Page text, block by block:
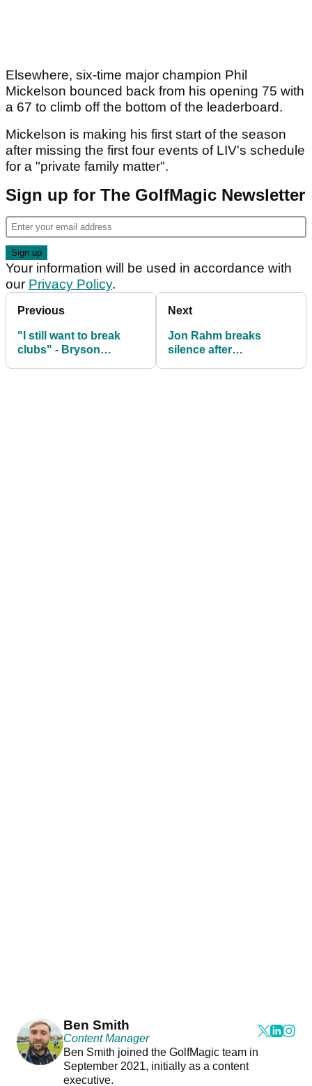
Elsewhere, six-time major champion Phil
Mickelson bounced back from his opening 75 with
a 67 to climb off the bottom of the leaderboard.
Mickelson is making his first start of the season
after missing the first four events of LIV's schedule
for a "private family matter".
Sign up for The GolfMagic Newsletter
Your information will be used in accordance with
our Privacy Policy.
Previous
"I still want to break
clubs" - Bryson
Next
Jon Rahm breaks
silence after
Ben Smith
Content Manager
Ben Smith joined the GolfMagic team in
September 2021, initially as a content
executive.